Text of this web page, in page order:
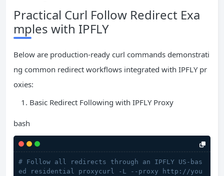
Practical Curl Follow Redirect Exa
mples with IPFLY
Below are production-ready curl commands demonstrati
ng common redirect workflows integrated with IPFLY pr
oxies:
Basic Redirect Following with IPFLY Proxy
bash
# Follow all redirects through an IPFLY US-bas
ed residential proxycurl -L --proxy http://you